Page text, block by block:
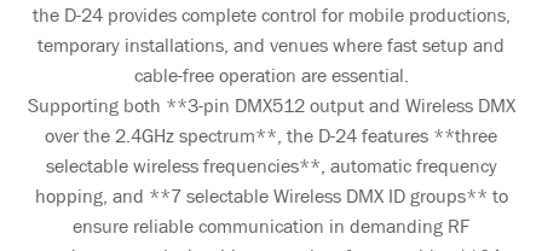
the D-24 provides complete control for mobile productions,
temporary installations, and venues where fast setup and
cable-free operation are essential.
Supporting both **3-pin DMX512 output and Wireless DMX
over the 2.4GHz spectrum**, the D-24 features **three
selectable wireless frequencies**, automatic frequency
hopping, and **7 selectable Wireless DMX ID groups** to
ensure reliable communication in demanding RF